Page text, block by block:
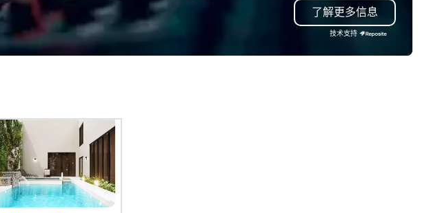
of chauffeurs
you will know
travel with La
build brand recognition, and
motivate their teams. Here is a
virtual events. As a forward-
and large specialized events.
We're not the largest event
management firm, but WE
THE BEST Over the years, as
了解更多信息
技术支持